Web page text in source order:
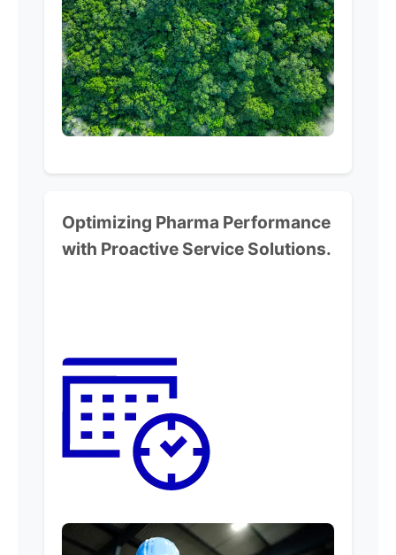
Optimizing Pharma Performance
with Proactive Service Solutions.